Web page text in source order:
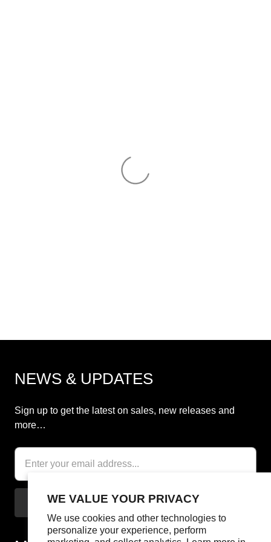
WE VALUE YOUR PRIVACY
We use cookies and other technologies to
personalize your experience, perform
NEWS & UPDATES
Sign up to get the latest on sales, new releases and
more…